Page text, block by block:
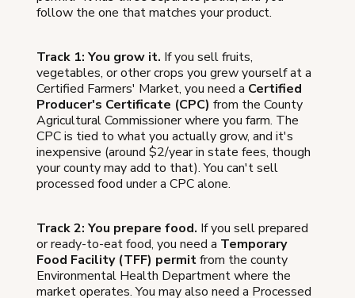
follow the one that matches your product.
Track 1: You grow it. If you sell fruits,
vegetables, or other crops you grew yourself at a
Certified Farmers' Market, you need a Certified
Producer's Certificate (CPC) from the County
Agricultural Commissioner where you farm. The
CPC is tied to what you actually grow, and it's
inexpensive (around $2/year in state fees, though
your county may add to that). You can't sell
processed food under a CPC alone.
Track 2: You prepare food. If you sell prepared
or ready-to-eat food, you need a Temporary
Food Facility (TFF) permitfrom the county
Environmental Health Department where the
market operates. You may also need a Processed